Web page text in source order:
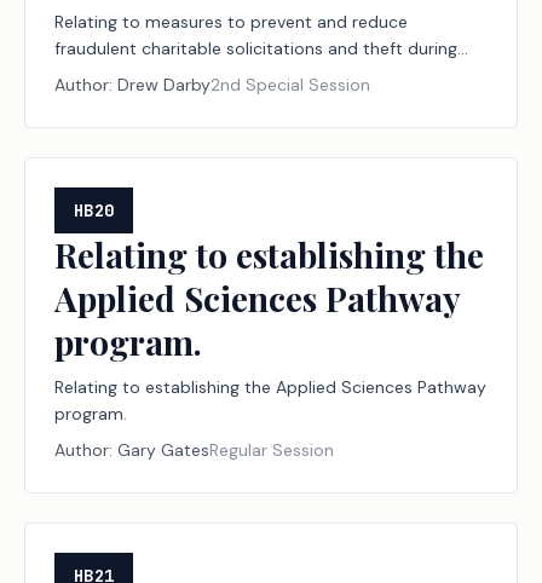
Relating to measures to prevent and reduce
fraudulent charitable solicitations and theft during
declared disasters, including establishing a
designation program for disaster relief nonprofit
organizations and financial institutions; creating a
criminal offense; increasing a criminal penalty.
Author: Drew Darby2nd Special Session
HB20
Relating to establishing the
Applied Sciences Pathway
program.
Relating to establishing the Applied Sciences Pathway
program.
Author: Gary GatesRegular Session
HB21